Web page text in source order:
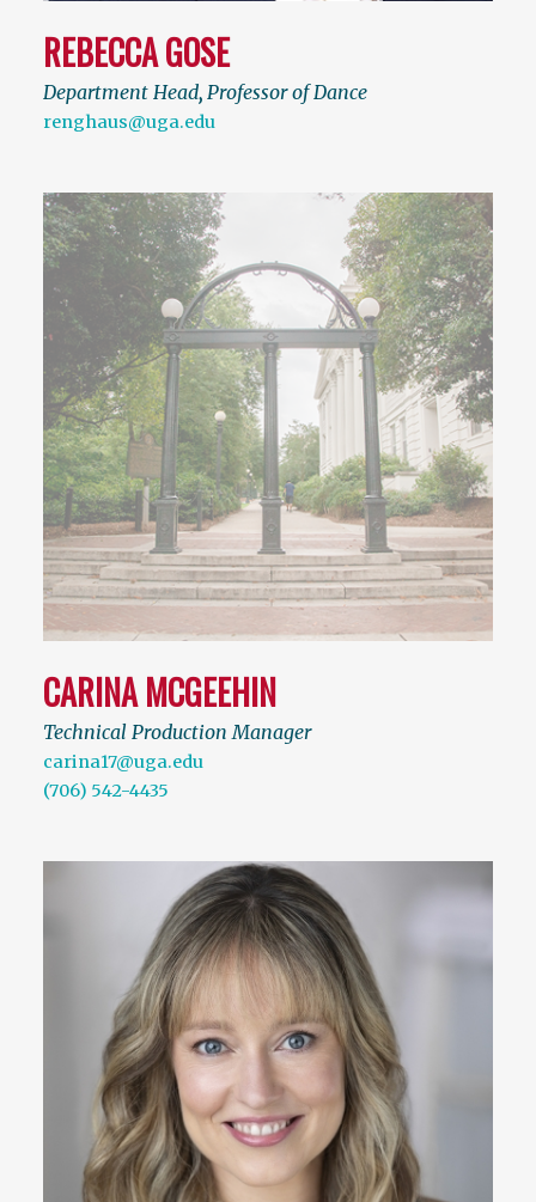
REBECCA GOSE
Department Head, Professor of Dance
renghaus@uga.edu
CARINA MCGEEHIN
Technical Production Manager
carina17@uga.edu
(706) 542-4435